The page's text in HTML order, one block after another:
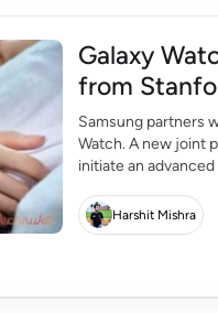
Galaxy
from
Samsung partners
Watch. A new joint
initiate an
Samsung’s latest
Harshit Mishra